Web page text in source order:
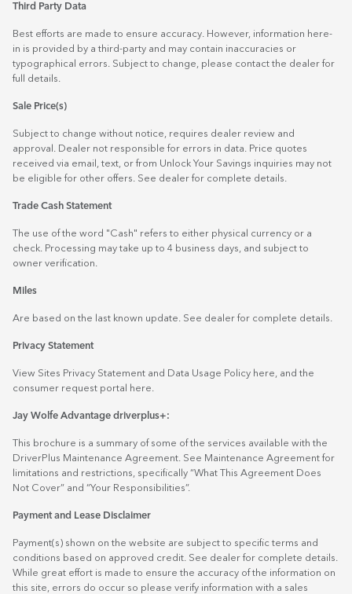
Third Party Data
Best efforts are made to ensure accuracy. However, information here-
in is provided by a third-party and may contain inaccuracies or
typographical errors. Subject to change, please contact the dealer for
full details.
Sale Price(s)
Subject to change without notice, requires dealer review and
approval. Dealer not responsible for errors in data. Price quotes
received via email, text, or from Unlock Your Savings inquiries may not
be eligible for other offers. See dealer for complete details.
Trade Cash Statement
The use of the word "Cash" refers to either physical currency or a
check. Processing may take up to 4 business days, and subject to
owner verification.
Miles
Are based on the last known update. See dealer for complete details.
Privacy Statement
View Sites Privacy Statement and Data Usage Policy here , and the
consumer request portal
here.
Jay Wolfe Advantage driverplus+:
This brochure is a summary of some of the services available with the
DriverPlus Maintenance Agreement. See Maintenance Agreement for
limitations and restrictions, specifically “What This Agreement Does
Not Cover” and “Your Responsibilities”.
Payment and Lease Disclaimer
Payment(s) shown on the website are subject to specific terms and
conditions based on approved credit. See dealer for complete details.
While great effort is made to ensure the accuracy of the information on
this site, errors do occur so please verify information with a sales